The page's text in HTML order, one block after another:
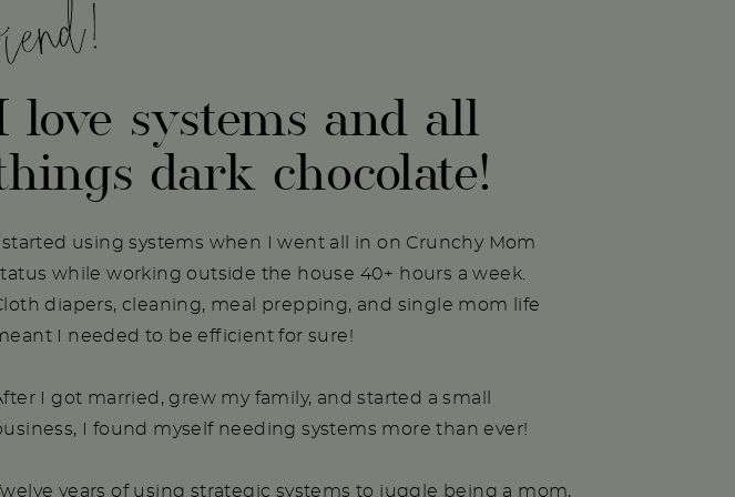
I started using systems when I went all in on Crunchy Mom
while working outside the house 40+ hours a week.
diapers, cleaning, meal prepping, and single mom life
I needed to be efficient for sure!
I got married, grew my family, and started a small
I found myself needing systems more than ever!
years of using strategic systems to juggle being a mom,
love systems and all
dark chocolate!